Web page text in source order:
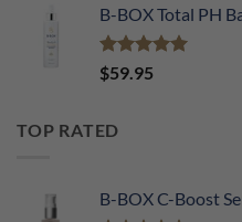
B-BOX Total PH
Rated5.00
out of 5
$59.95
TOP RATED
B-BOX C-Boost